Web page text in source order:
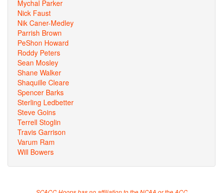
Mychal Parker
Nick Faust
Nik Caner-Medley
Parrish Brown
PeShon Howard
Roddy Peters
Sean Mosley
Shane Walker
Shaquille Cleare
Spencer Barks
Sterling Ledbetter
Steve Goins
Terrell Stoglin
Travis Garrison
Varum Ram
Will Bowers